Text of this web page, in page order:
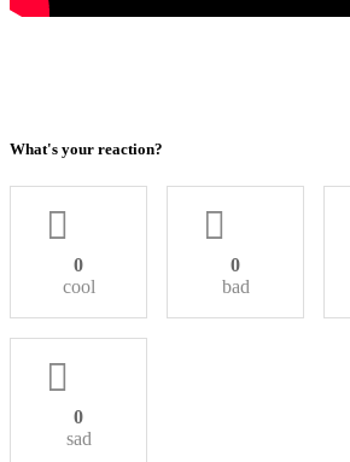
What's your reaction?
0
cool
0
bad
0
sad